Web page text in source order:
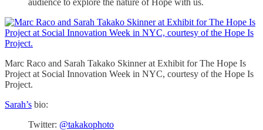
Marc Raco and Sarah Takako Skinner at Exhibit for The Hope Is
Project at Social Innovation Week in NYC, courtesy of the Hope Is
Project.
Sarah’s bio:
Twitter: @takakophoto